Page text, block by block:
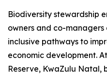
Biodiversity stewardship
owners and co-
inclusive pathways to
economic development.
Reserve, KwaZulu Natal,